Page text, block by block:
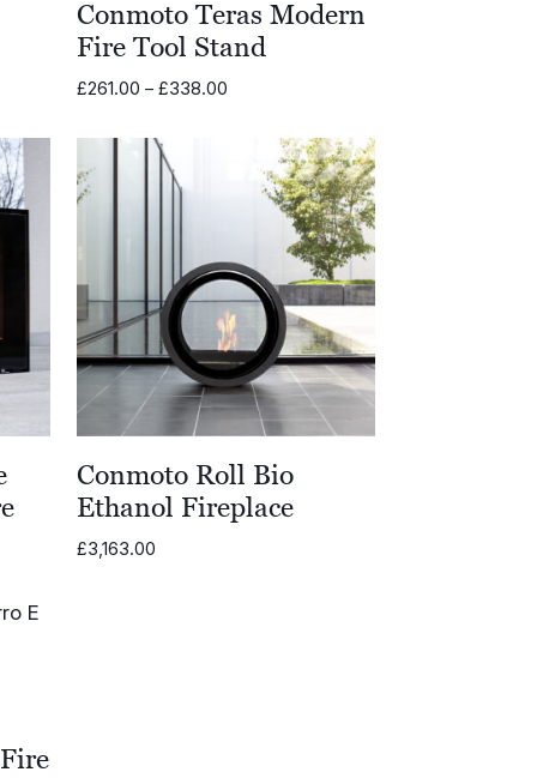
Conmoto Teras Modern
Fire Tool Stand
£261.00 – £338.00
£261.00
through
£338.00
Conmoto Roll Bio
Ethanol Fireplace
£3,163.00